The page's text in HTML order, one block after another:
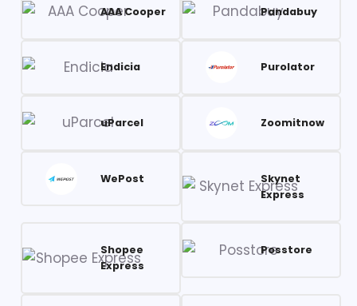
AAA Cooper Pandabuy
Endicia Purolator
uParcel Zoomitnow
WePost
Skynet
Express
Shopee
Express
Posstore